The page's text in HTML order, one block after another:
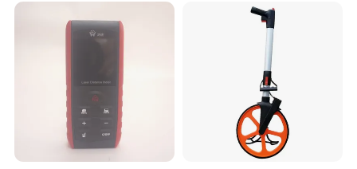
Night Vision Scope Golf